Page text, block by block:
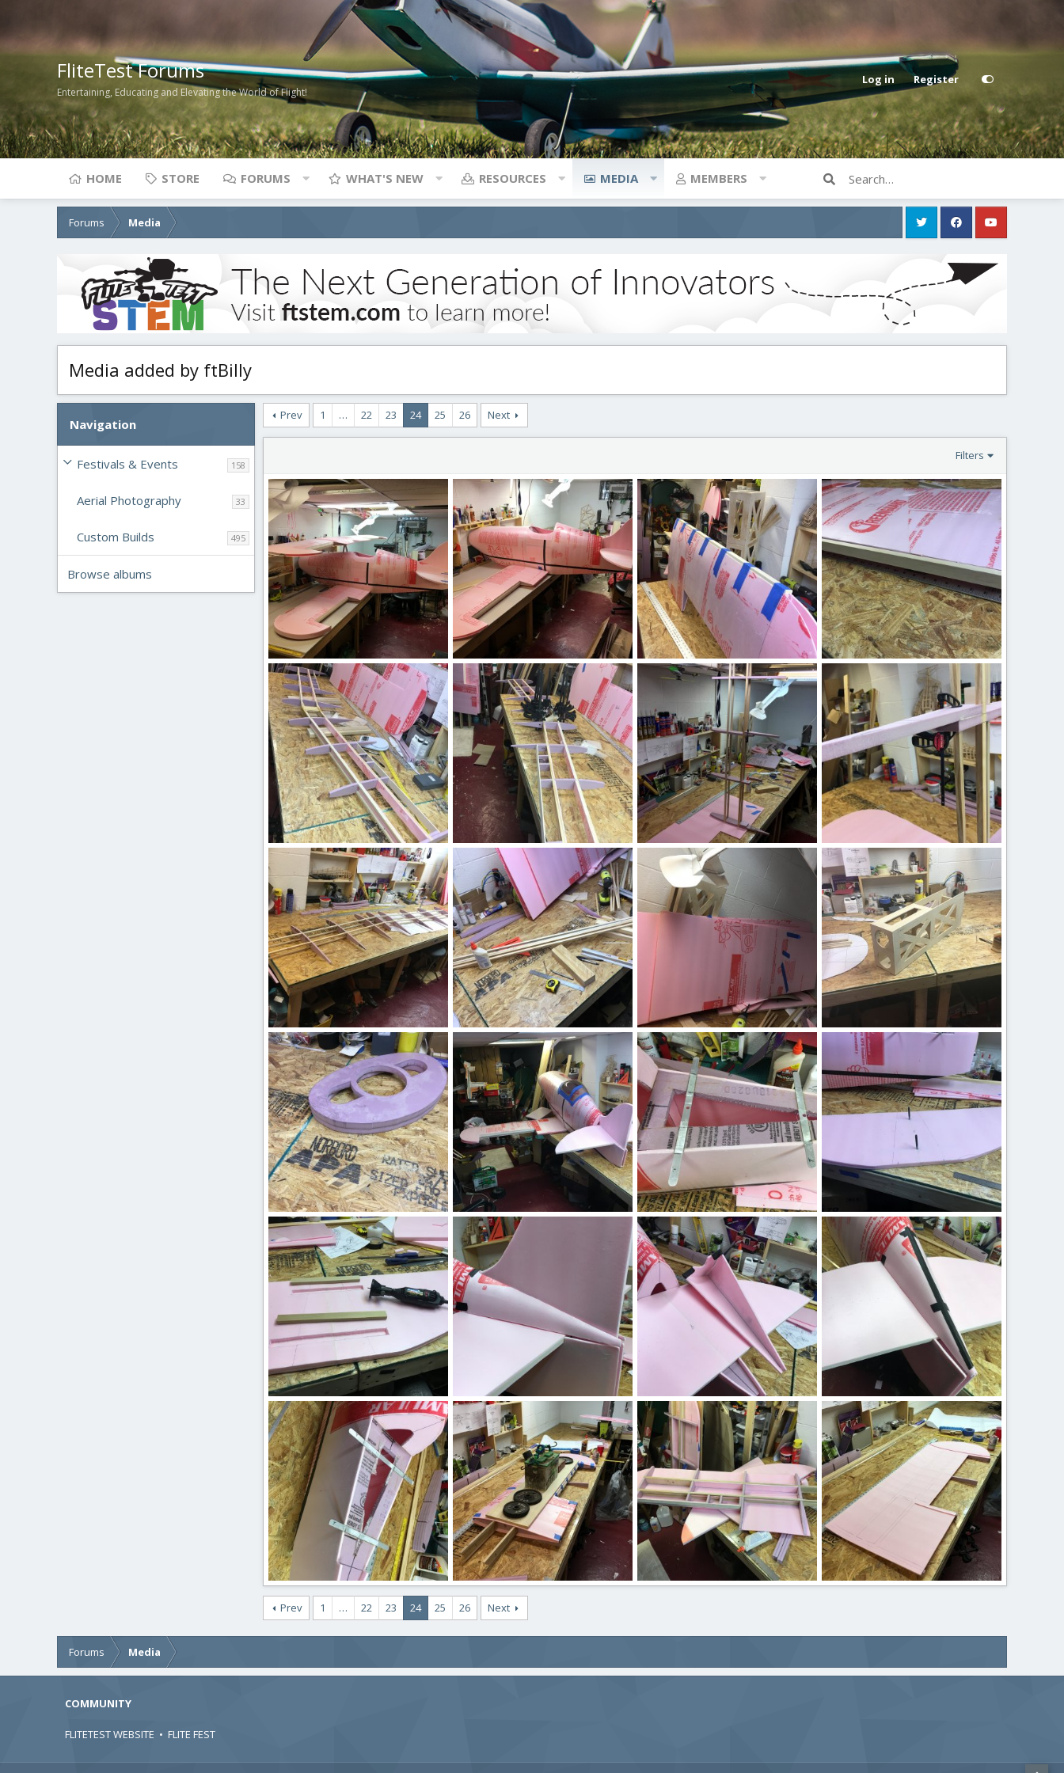
FliteTest Forums
Entertaining, Educating and Elevating the World of Flight!
Log in Register
HOME STORE FORUMS WHAT'S NEW RESOURCES MEDIA MEMBERS
Forums Media
Media added by ftBilly
Navigation
Festivals & Events 158
Aerial Photography 33
Custom Builds 495
Browse albums
Prev 1 … 22 23 24 25 26 Next
Filters
IMG_2651.JPG
ftBilly
Mar 17, 2020
0
0
IMG_2578.JPG
ftBilly
Mar 17, 2020
1
0
IMG_2536.JPG
ftBilly
Mar 17, 2020
IMG_2535.JPG
ftBilly
Mar 17, 2020
0
0
IMG_2527.JPG
ftBilly
Mar 17, 2020
0
0
IMG_2524.JPG
ftBilly
Mar 17, 2020
0
0
IMG_2507.JPG
ftBilly
Mar 17, 2020
0
IMG_2504.JPG
ftBilly
Mar 17, 2020
0
0
IMG_2501.JPG
ftBilly
Mar 17, 2020
0
0
IMG_2499.JPG
ftBilly
Mar 17, 2020
0
0
IMG_2498.JPG
ftBilly
Mar 17, 2020
0
0
IMG_2488.JPG
0
0
IMG_2470.JPG
ftBilly
Mar 17, 2020
0
0
IMG_2452.JPG
ftBilly
Mar 17, 2020
0
0
IMG_2446.JPG
ftBilly
Mar 17, 2020
0
0
IMG_2445.JPG
ftBilly
Mar 17, 2020
0
IMG_2444.JPG
ftBilly
Mar 17, 2020
0
0
IMG_2440.JPG
ftBilly
Mar 17, 2020
0
0
IMG_2439.JPG
ftBilly
Mar 17, 2020
IMG_2438.JPG
ftBilly
Mar 17, 2020
0
IMG_2436.JPG
ftBilly
Mar 17, 2020
IMG_2418.JPG
ftBilly
Mar 17, 2020
Prev 1 … 22 23 24 25 26 Next
Forums Media
COMMUNITY
FLITETEST WEBSITE • FLITE FEST